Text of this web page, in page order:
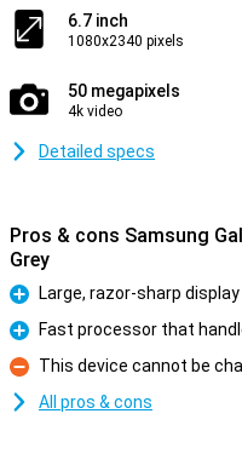
6.7 inch
1080x2340 pixels
50 megapixels
4k video
Detailed specs
Pros & cons Samsung
Grey
Pro
Large, razor-sharp
Pro
Fast processor that
Con
This device cannot be
All pros & cons